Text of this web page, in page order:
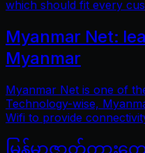
which should fit every
Myanmar Net:
Myanmar
Myanmar Net is one of
Technology-wise,
Wifi to provide
မြန်မာဇာတ်ကား